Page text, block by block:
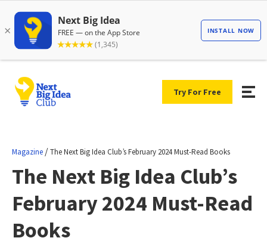
Try For Free
Magazine /The Next Big Idea Club’s February 2024 Must-Read Books
The Next Big Idea Club’s
February 2024 Must-Read
Books